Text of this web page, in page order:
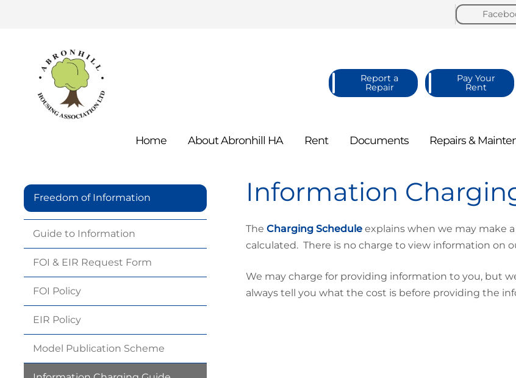
Report a
Repair
Pay Your
Rent
Home About Abronhill HA Rent Documents Repairs &
Freedom of Information
Guide to Information
FOI & EIR Request Form
FOI Policy
EIR Policy
Model Publication Scheme
Information
The Charging Schedule explains when we may make
calculated. There is no charge to view information on
We may charge for providing information to you, but
always tell you what the cost is before providing the